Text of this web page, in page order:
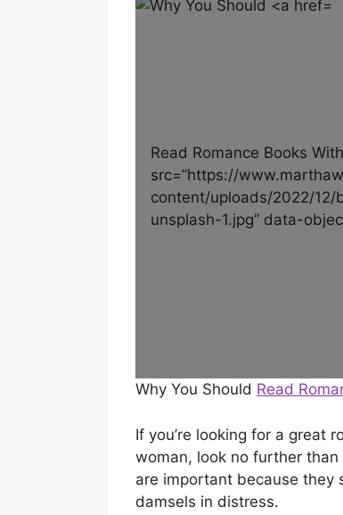
Read Romance Books
src=”https://
content/uploads/2022/
unsplash-1.jpg” data-
Why You Should Read
If you’re looking for a great
woman, look no further
are important because they
damsels in distress.